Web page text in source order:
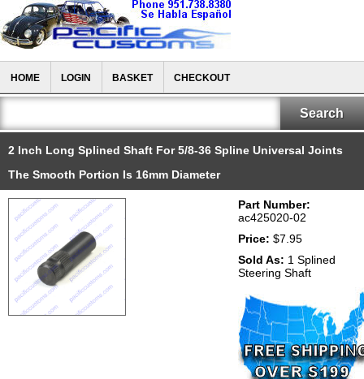
HOME LOGIN BASKET CHECKOUT
2 Inch Long Splined Shaft For 5/8-36 Spline Universal Joints
The Smooth Portion Is 16mm Diameter
Part Number:
ac425020-02
Price: $7.95
Sold As: 1 Splined
Steering Shaft